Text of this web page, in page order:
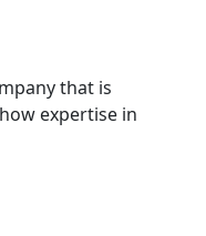
that is
expertise in